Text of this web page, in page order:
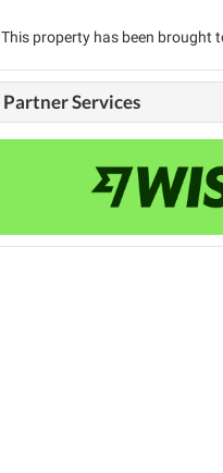
This property has been brought
Partner Services